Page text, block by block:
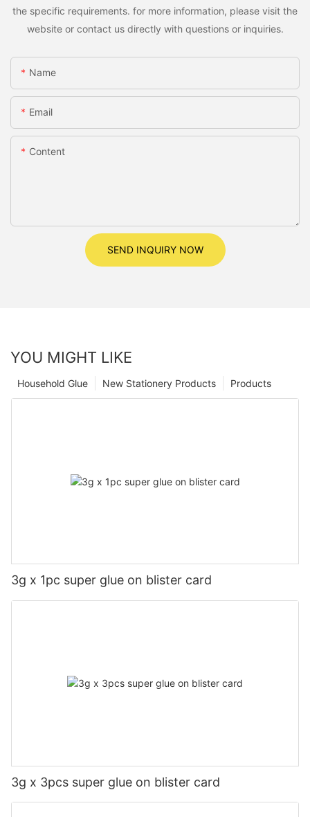
the specific requirements. for more information, please visit the
website or contact us directly with questions or inquiries.
Name
Email
Content
SEND INQUIRY NOW
YOU MIGHT LIKE
Products
New Stationery Products
Household Glue
3g x 1pc super glue on blister card
3g x 3pcs super glue on blister card